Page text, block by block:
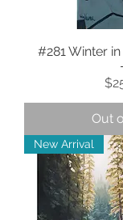
#281 Winter
Out
New Arrival